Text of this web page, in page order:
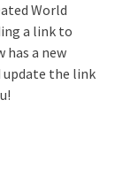
World
a link to
has a new
update the link